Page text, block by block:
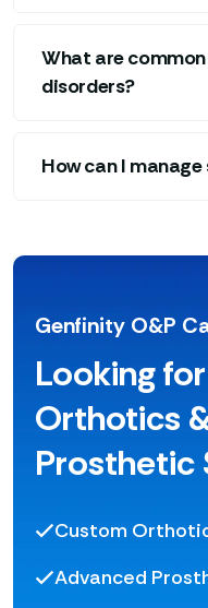
What are
disorders?
How can I
Genfinity O&P
Looking
Orthotics
Prosthetic
Custom
Advanced